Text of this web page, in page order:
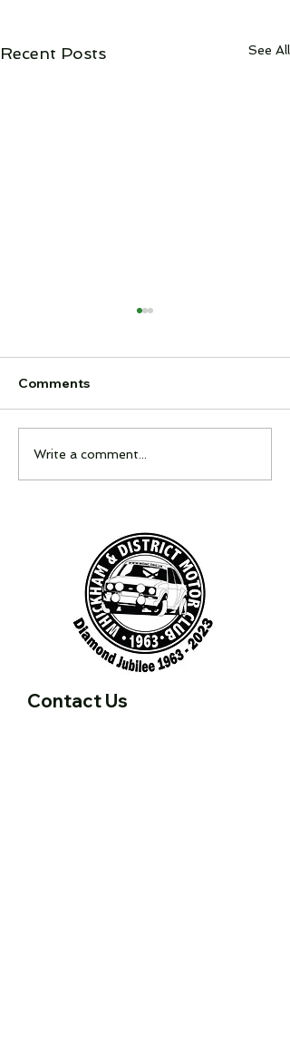
Recent Posts See All
Comments
Write a comment...
Contact Us